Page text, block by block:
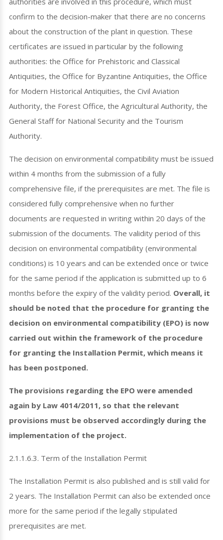
confirm to the decision-maker that there are no concerns
about the construction of the plant in question. These
certificates are issued in particular by the following
authorities: the Office for Prehistoric and Classical
Antiquities, the Office for Byzantine Antiquities, the Office
for Modern Historical Antiquities, the Civil Aviation
Authority, the Forest Office, the Agricultural Authority, the
General Staff for National Security and the Tourism
Authority.
The decision on environmental compatibility must be issued
within 4 months from the submission of a fully
comprehensive file, if the prerequisites are met. The file is
considered fully comprehensive when no further
documents are requested in writing within 20 days of the
submission of the documents. The validity period of this
decision on environmental compatibility (environmental
conditions) is 10 years and can be extended once or twice
for the same period if the application is submitted up to 6
months before the expiry of the validity period. Overall, it
should be noted that the procedure for granting the
decision on environmental compatibility (EPO) is now
carried out within the framework of the procedure
for granting the Installation Permit, which means it
has been postponed.
The provisions regarding the EPO were amended
again by Law 4014/2011, so that the relevant
provisions must be observed accordingly during the
implementation of the project.
2.1.1.6.3. Term of the Installation Permit
The Installation Permit is also published and is still valid for
2 years. The Installation Permit can also be extended once
more for the same period if the legally stipulated
prerequisites are met.